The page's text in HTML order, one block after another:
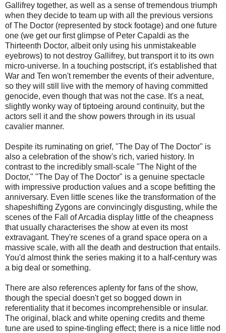
Gallifrey together, as well as a sense of tremendous triumph
when they decide to team up with all the previous versions
of The Doctor (represented by stock footage) and one future
one (we get our first glimpse of Peter Capaldi as the
Thirteenth Doctor, albeit only using his unmistakeable
eyebrows) to not destroy Gallifrey, but transport it to its own
micro-universe. In a touching postscript, it's established that
War and Ten won't remember the events of their adventure,
so they will still live with the memory of having committed
genocide, even though that was not the case. It's a neat,
slightly wonky way of tiptoeing around continuity, but the
actors sell it and the show powers through in its usual
cavalier manner.
Despite its ruminating on grief, "The Day of The Doctor" is
also a celebration of the show's rich, varied history. In
contrast to the incredibly small-scale "The Night of the
Doctor," "The Day of The Doctor" is a genuine spectacle
with impressive production values and a scope befitting the
anniversary. Even little scenes like the transformation of the
shapeshifting Zygons are convincingly disgusting, while the
scenes of the Fall of Arcadia display little of the cheapness
that usually characterises the show at even its most
extravagant. They're scenes of a grand space opera on a
massive scale, with all the death and destruction that entails.
You'd almost think the series making it to a half-century was
a big deal or something.
There are also references aplenty for fans of the show,
though the special doesn't get so bogged down in
referentiality that it becomes incomprehensible or insular.
The original, black and white opening credits and theme
tune are used to spine-tingling effect; there is a nice little nod